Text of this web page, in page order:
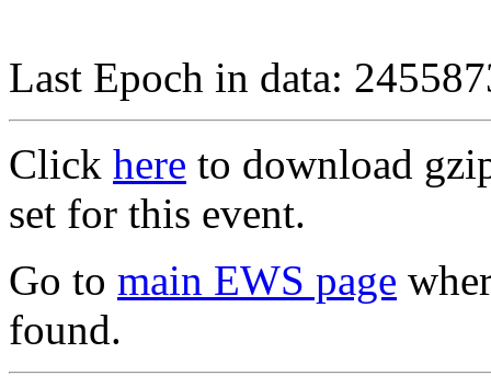
Last Epoch in data:
Click here to download
set for this event.
Go to main EWS page
found.